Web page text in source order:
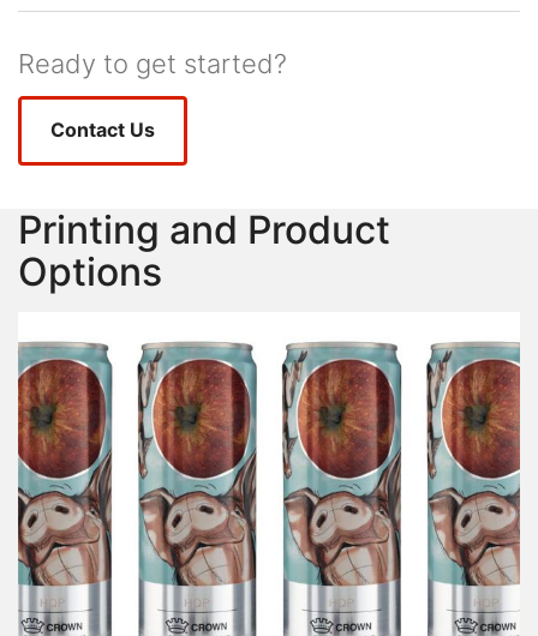
Ready to get started?
Contact Us
Printing and Product
Options